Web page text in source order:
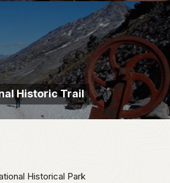
Historic Trail
Historical Park